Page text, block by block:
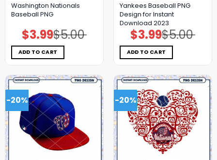
Washington Nationals
Baseball PNG
$5.00
Original
price
was:
$5.00.
$3.99Current
price
is:
$3.99.
ADD TO CART
Yankees Baseball PNG
Design for Instant
Download 2023
$5.00
Original
price
was:
$5.00.
$3.99Current
price
is:
$3.99.
ADD TO CART
-20% -20%